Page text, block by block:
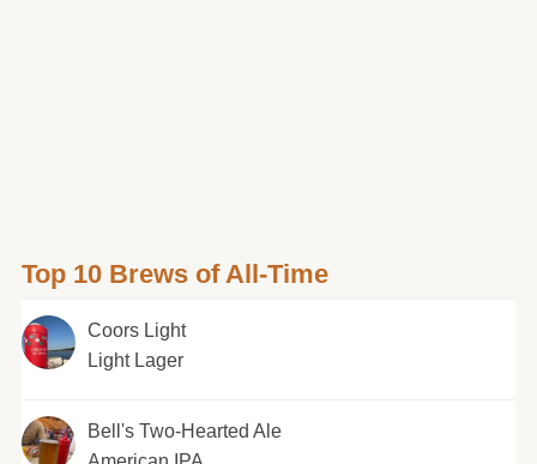
Top 10 Brews of All-Time
Coors Light
Light Lager
Bell's Two-Hearted Ale